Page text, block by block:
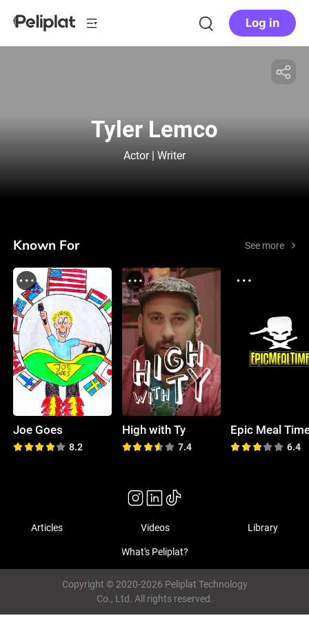
Log in
Tyler Lemco
Actor | Writer
Known For See more
Joe Goes
8.2
High with Ty
7.4
Epic Meal
6.4
Articles Videos Library
What's Peliplat?
Copyright © 2020-2026 Peliplat Technology
Co., Ltd. All rights reserved.